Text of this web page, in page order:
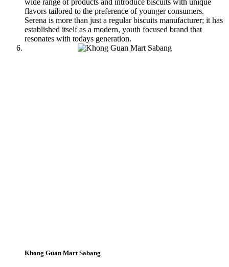
wide range of products and introduce biscuits with unique
flavors tailored to the preference of younger consumers.
Serena is more than just a regular biscuits manufacturer; it has
established itself as a modern, youth focused brand that
resonates with todays generation.
Khong Guan Mart Sabang